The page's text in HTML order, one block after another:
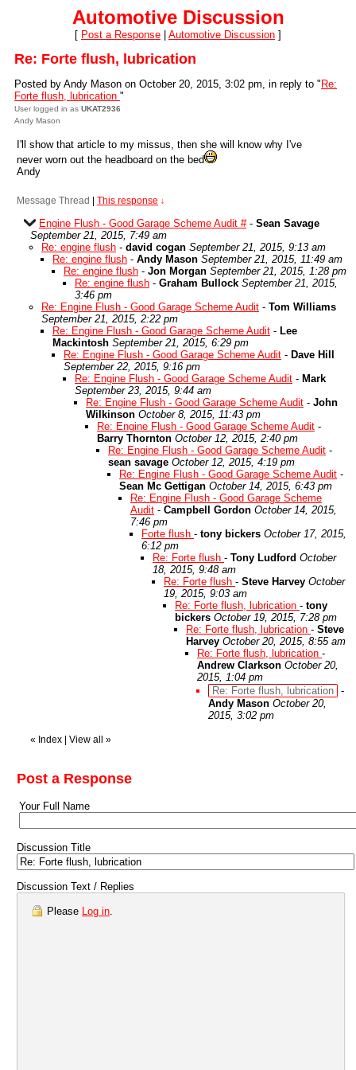
Automotive Discussion
[ Post a Response Automotive Discussion ]
Re: Forte flush, lubrication
Posted by Andy Mason on October 20, 2015, 3:02 pm, in reply to " Re:
Forte flush, lubrication "
User logged in as UKAT2936
Andy Mason
I'll show that article to my missus, then she will know why I've
never worn out the headboard on the bed
Andy
Message Thread This response ↓
Engine Flush - Good Garage Scheme Audit #- Sean Savage
September 21, 2015, 7:49 am
Re: engine flush - david cogan September 21, 2015, 9:13 am
Re: engine flush - Andy Mason September 21, 2015, 11:49 am
Re: engine flush - Jon Morgan September 21, 2015, 1:28 pm
Re: engine flush - Graham Bullock September 21, 2015,
3:46 pm
Re: Engine Flush - Good Garage Scheme Audit - Tom Williams
September 21, 2015, 2:22 pm
Re: Engine Flush - Good Garage Scheme Audit - Lee
Mackintosh September 21, 2015, 6:29 pm
Re: Engine Flush - Good Garage Scheme Audit - Dave Hill
September 22, 2015, 9:16 pm
Re: Engine Flush - Good Garage Scheme Audit - Mark
September 23, 2015, 9:44 am
Re: Engine Flush - Good Garage Scheme Audit - John
Wilkinson October 8, 2015, 11:43 pm
Re: Engine Flush - Good Garage Scheme Audit -
Barry Thornton October 12, 2015, 2:40 pm
Re: Engine Flush - Good Garage Scheme Audit -
sean savage October 12, 2015, 4:19 pm
Re: Engine Flush - Good Garage Scheme Audit -
Sean Mc Gettigan October 14, 2015, 6:43 pm
Re: Engine Flush - Good Garage Scheme
Audit - Campbell Gordon October 14, 2015,
7:46 pm
Forte flush - tony bickers October 17, 2015,
6:12 pm
Re: Forte flush - Tony Ludford October
18, 2015, 9:48 am
Re: Forte flush - Steve Harvey October
19, 2015, 9:03 am
Re: Forte flush, lubrication - tony
bickers October 19, 2015, 7:28 pm
Re: Forte flush, lubrication - Steve
Harvey October 20, 2015, 8:55 am
Re: Forte flush, lubrication -
Andrew Clarkson October 20,
2015, 1:04 pm
Re: Forte flush, lubrication -
Andy Mason October 20,
2015, 3:02 pm
« Index View all »
Post a Response
Your Full Name
Discussion Title
Discussion Text / Replies
Please Log in.